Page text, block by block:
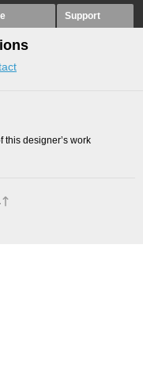
Support
this designer’s work